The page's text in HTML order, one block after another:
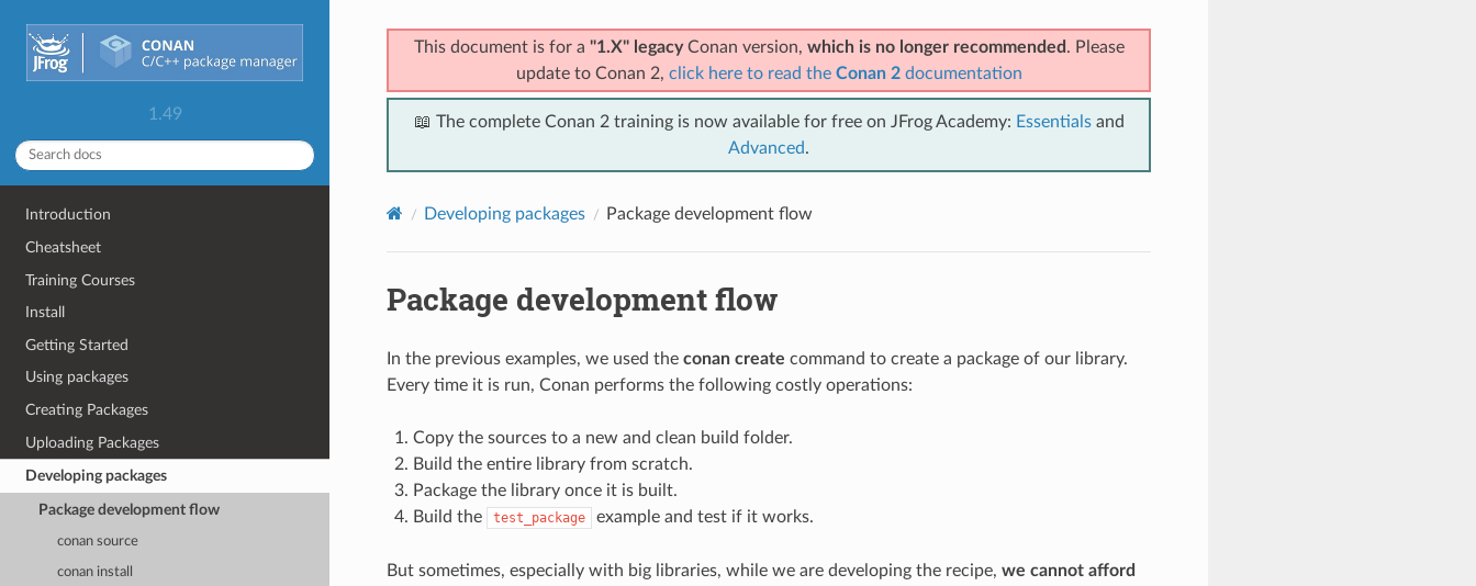
1.49
Introduction
Cheatsheet
Training Courses
Install
Getting Started
Using packages
Creating Packages
Uploading Packages
Developing packages
Package development flow
conan source
conan install
This document is for a "1.X" legacyConan version, which is no longer recommended . Please
update to Conan 2, click here to read the Conan 2documentation
📖 The complete Conan 2 training is now available for free on JFrog Academy: Essentialsand
Advanced.
Developing packages Package development flow
Package development flow
In the previous examples, we used the conan create command to create a package of our library.
Every time it is run, Conan performs the following costly operations:
Copy the sources to a new and clean build folder.
Build the entire library from scratch.
Package the library once it is built.
Build the
test_package example and test if it works.
But sometimes, especially with big libraries, while we are developing the recipe, we cannot afford